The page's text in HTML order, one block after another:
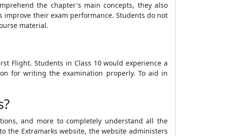
the chapter's main concepts, they also
their exam performance. Students do not
material.
Flight. Students in Class 10 would experience a
for writing the examination properly. To aid in
and more to completely understand all the
the Extramarks website, the website administers